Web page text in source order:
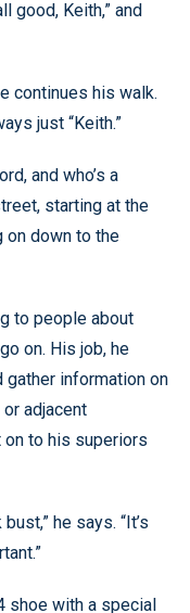
good, Keith,” and
continues his walk.
just “Keith.”
and who’s a
starting at the
on down to the
to people about
on. His job, he
gather information on
or adjacent
on to his superiors
he says. “It’s
shoe with a special